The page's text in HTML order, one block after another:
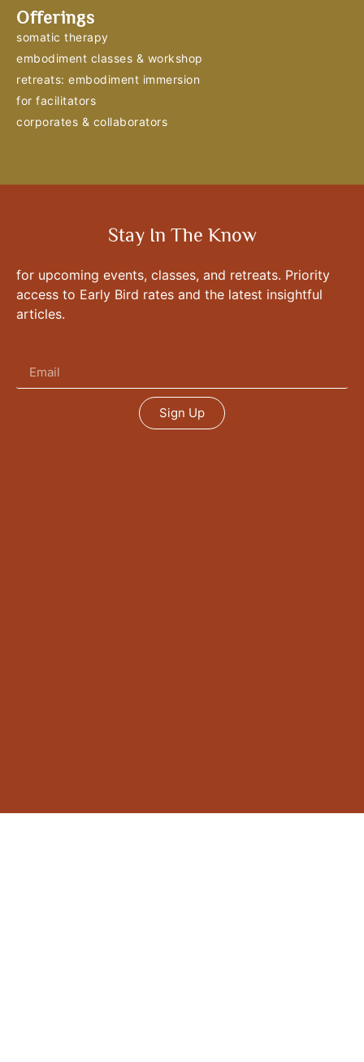
Offerings
somatic therapy
embodiment classes & workshop
retreats: embodiment immersion
for facilitators
corporates & collaborators
Stay In The Know
for upcoming events, classes, and retreats. Priority
access to Early Bird rates and the latest insightful
articles.
Sign Up